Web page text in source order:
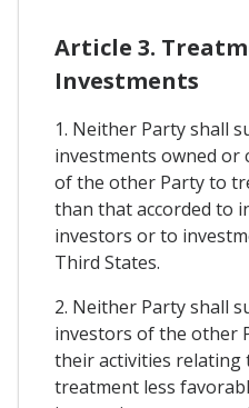
Article 3.
Investments
1. Neither Party shall
investments owned or
of the other Party to
than that accorded to
investors or to
Third States.
2. Neither Party shall
investors of the other
their activities relating
treatment less